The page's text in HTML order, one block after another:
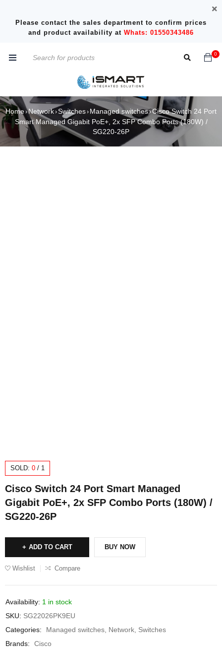
Please contact the sales department to confirm prices
and product availability at Whats: 01550343486
0
Home›Network›Switches› Managed switches›Cisco Switch 24 Port
Smart Managed Gigabit PoE+, 2x SFP Combo Ports (180W) /
SG220-26P
SOLD: 0 / 1
Cisco Switch 24 Port Smart Managed
Gigabit PoE+, 2x SFP Combo Ports (180W) /
SG220-26P
ADD TO CART BUY NOW
Wishlist Compare
Availability: 1 in stock
SKU: SG22026PK9EU
Categories:
Managed switches Network Switches
Brands:
Cisco